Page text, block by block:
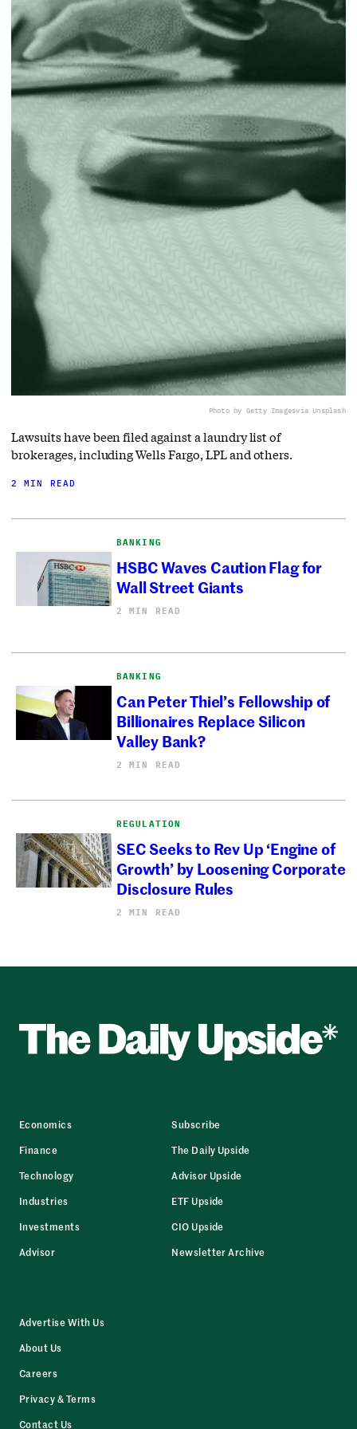
Photo by Getty Imagesvia Unsplash
Lawsuits have been filed against a laundry list of
brokerages, including Wells Fargo, LPL and others.
2 MIN READ
BANKING
HSBC Waves Caution Flag for
Wall Street Giants
2 MIN READ
BANKING
Can Peter Thiel’s Fellowship of
Billionaires Replace Silicon
Valley Bank?
2 MIN READ
REGULATION
SEC Seeks to Rev Up ‘Engine of
Growth’ by Loosening Corporate
Disclosure Rules
2 MIN READ
Economics
Finance
Technology
Industries
Investments
Advisor
Subscribe
The Daily Upside
Advisor Upside
ETF Upside
CIO Upside
Newsletter Archive
Advertise With Us
About Us
Careers
Privacy & Terms
Contact Us